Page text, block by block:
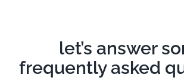
let’s answer
frequently asked